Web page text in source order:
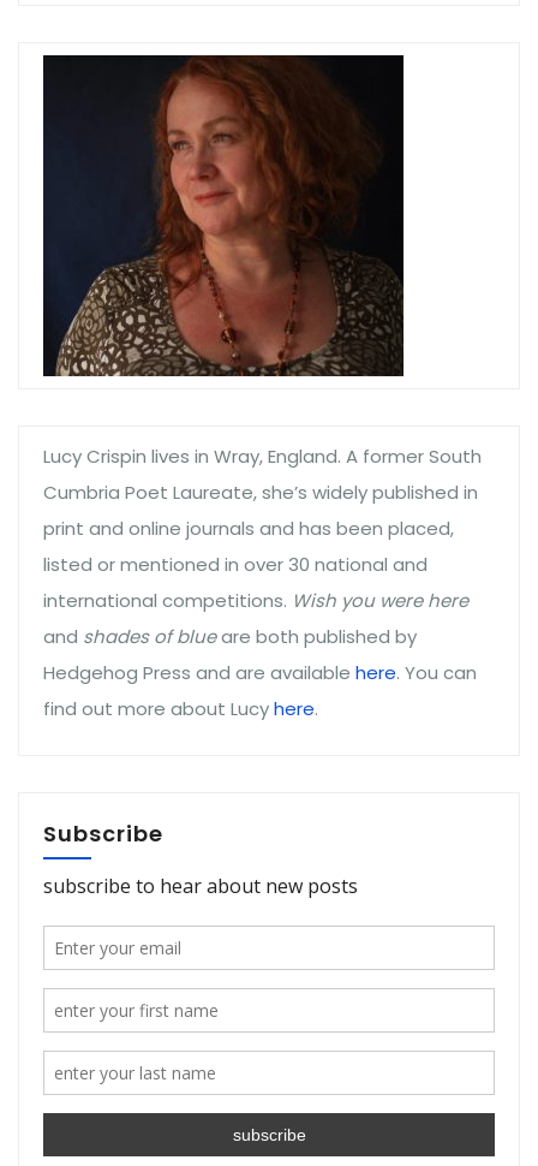
Lucy Crispin lives in Wray, England. A former South
Cumbria Poet Laureate, she’s widely published in
print and online journals and has been placed,
listed or mentioned in over 30 national and
international competitions. Wish you were here
and shades of blueare both published by
Hedgehog Press and are available here. You can
find out more about Lucyhere.
Subscribe